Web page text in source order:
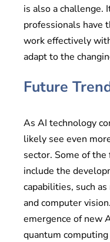
is also a challenge.
professionals have
work effectively
adapt to the
Future
As AI technology
likely see even
sector. Some of
include the
capabilities, such
and computer
emergence of new
quantum